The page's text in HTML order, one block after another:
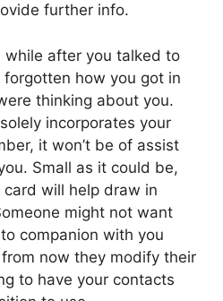
further info.
while after you talked to
how you got in
thinking about you.
incorporates your
it won’t be of assist
Small as it could be,
will help draw in
might not want
companion with you
now they modify their
to have your contacts